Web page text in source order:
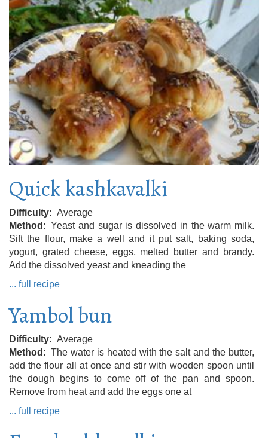
Quick kashkavalki
Difficulty
Average
Method
Yeast and sugar is dissolved in the warm milk.
Sift the flour, make a well and it put salt, baking soda,
yogurt, grated cheese, eggs, melted butter and brandy.
Add the dissolved yeast and kneading the
... full recipe
Yambol bun
Difficulty
Average
Method
The water is heated with the salt and the butter,
add the flour all at once and stir with wooden spoon until
the dough begins to come off of the pan and spoon.
Remove from heat and add the eggs one at
... full recipe